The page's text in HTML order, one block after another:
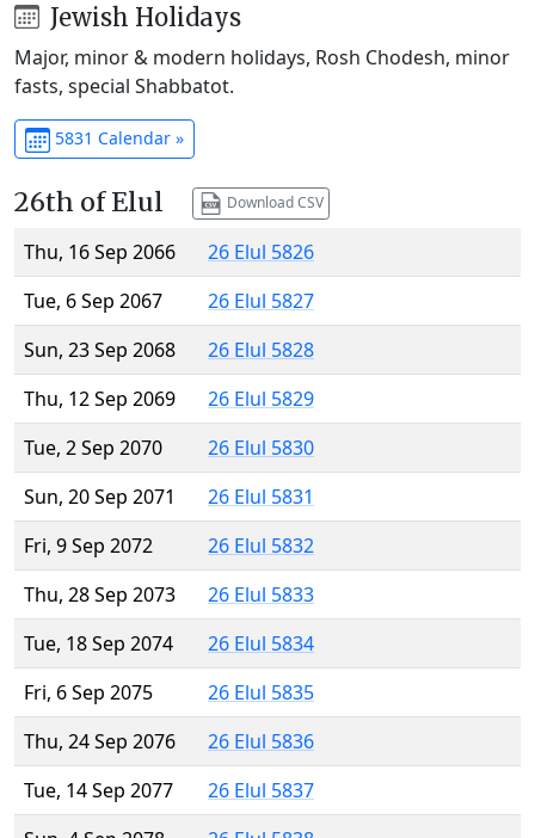
Jewish Holidays
Major, minor & modern holidays, Rosh Chodesh, minor
fasts, special Shabbatot.
5831 Calendar »
26th of Elul Download CSV
Thu, 16 Sep 2066
26 Elul 5826
Tue, 6 Sep 2067
26 Elul 5827
Sun, 23 Sep 2068
26 Elul 5828
Thu, 12 Sep 2069
26 Elul 5829
Tue, 2 Sep 2070
26 Elul 5830
Sun, 20 Sep 2071
26 Elul 5831
Fri, 9 Sep 2072
26 Elul 5832
Thu, 28 Sep 2073
26 Elul 5833
Tue, 18 Sep 2074
26 Elul 5834
Fri, 6 Sep 2075
26 Elul 5835
Thu, 24 Sep 2076
26 Elul 5836
Tue, 14 Sep 2077
26 Elul 5837